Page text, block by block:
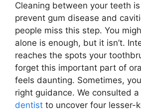
Cleaning between your teeth
prevent gum disease and
people miss this step. You
alone is enough, but it isn’t.
reaches the spots your
forget this important part of
feels daunting. Sometimes,
right guidance. We consulted a
dentist to uncover four lesser-